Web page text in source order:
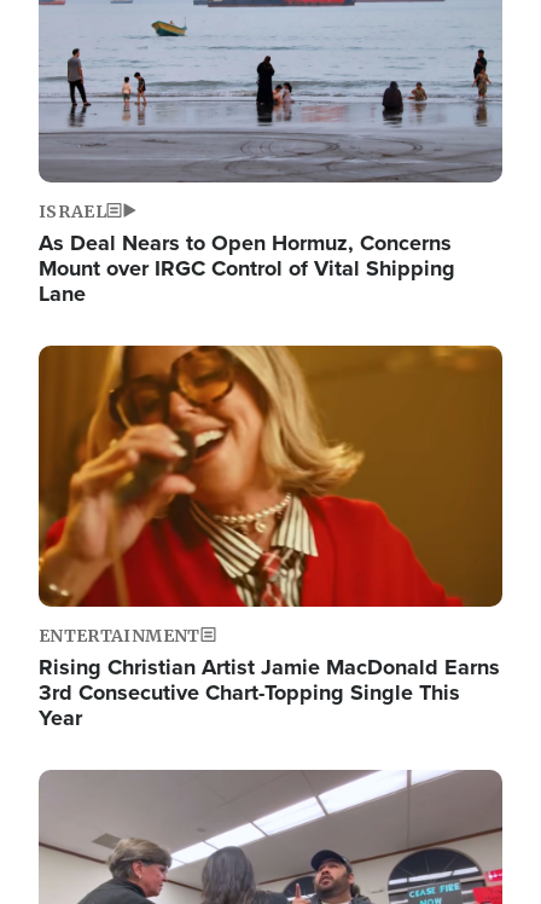
ISRAEL
As Deal Nears to Open Hormuz, Concerns
Mount over IRGC Control of Vital Shipping
Lane
Image
ENTERTAINMENT
Rising Christian Artist Jamie MacDonald Earns
3rd Consecutive Chart-Topping Single This
Year
Image